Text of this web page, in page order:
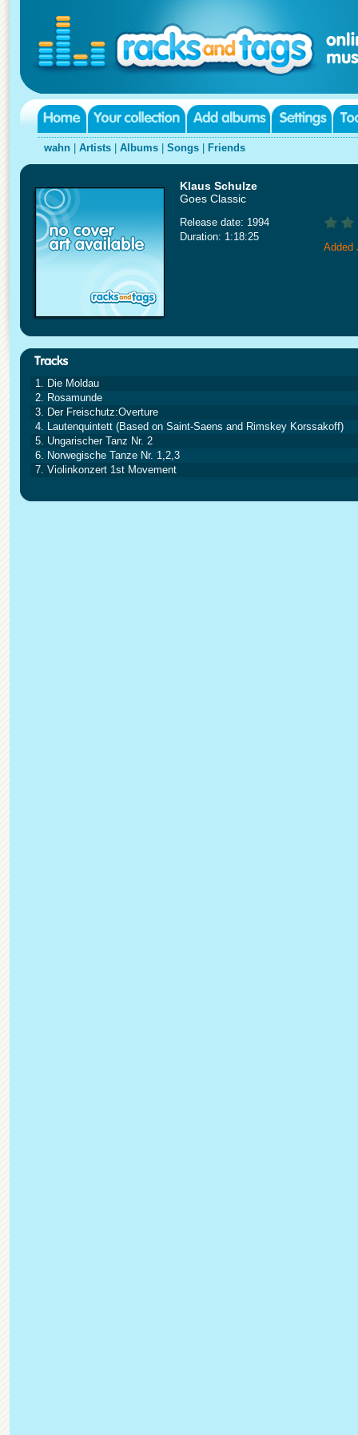
wahn Artists Albums Songs Friends
Klaus Schulze
Goes Classic
Release date: 1994
Duration: 1:18:25
Added
1. Die Moldau
2. Rosamunde
3. Der Freischutz:Overture
4. Lautenquintett (Based on Saint-Saens and Rimskey Korssakoff)
5. Ungarischer Tanz Nr. 2
6. Norwegische Tanze Nr. 1,2,3
7. Violinkonzert 1st Movement